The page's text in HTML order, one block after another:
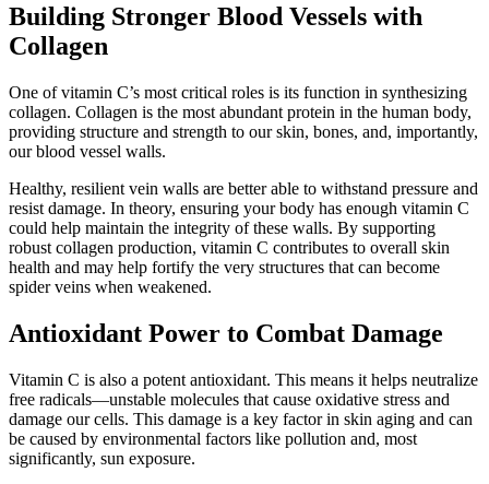
Building Stronger Blood Vessels with
Collagen
One of vitamin C’s most critical roles is its function in synthesizing
collagen. Collagen is the most abundant protein in the human body,
providing structure and strength to our skin, bones, and, importantly,
our blood vessel walls.
Healthy, resilient vein walls are better able to withstand pressure and
resist damage. In theory, ensuring your body has enough vitamin C
could help maintain the integrity of these walls. By supporting
robust collagen production, vitamin C contributes to overall skin
health and may help fortify the very structures that can become
spider veins when weakened.
Antioxidant Power to Combat Damage
Vitamin C is also a potent antioxidant. This means it helps neutralize
free radicals—unstable molecules that cause oxidative stress and
damage our cells. This damage is a key factor in skin aging and can
be caused by environmental factors like pollution and, most
significantly, sun exposure.